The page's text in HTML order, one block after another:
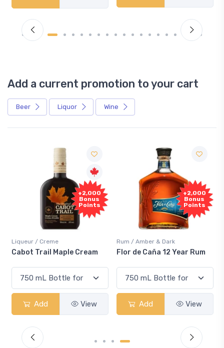
Add a current promotion to your cart
Beer Liquor Wine
+2,000
Bonus
Points
Rum / Amber & Dark
Flor de Caña 12 Year Rum
Add
Free
Sample
Coolers / Coolers &
Canadian Club Cherry
Add